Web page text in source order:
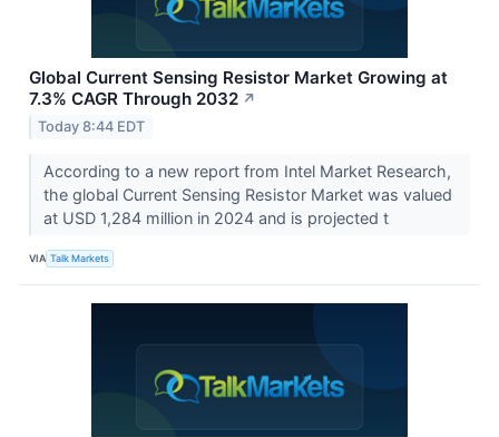
Global Current Sensing Resistor Market Growing at
7.3% CAGR Through 2032 ↗
Today 8:44 EDT
According to a new report from Intel Market Research,
the global Current Sensing Resistor Market was valued
at USD 1,284 million in 2024 and is projected t
VIA Talk Markets